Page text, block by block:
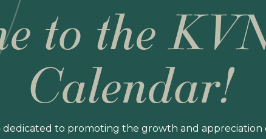
to the
Calendar!
to promoting the growth and appreciation